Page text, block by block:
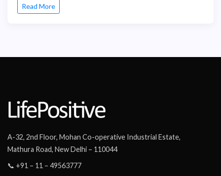
Read More
A-32, 2nd Floor, Mohan Co-operative Industrial Estate,
Mathura Road, New Delhi – 110044
📞 +91 – 11 – 49563777